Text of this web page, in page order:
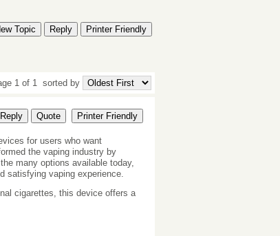
Topic Reply Printer Friendly
1 of 1 sorted by
Reply Quote Printer Friendly
for users who want
the vaping industry by
many options available today,
satisfying vaping experience.
cigarettes, this device offers a